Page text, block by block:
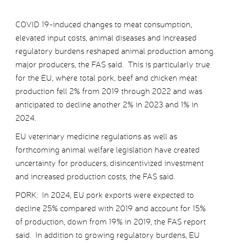
COVID 19-induced changes to meat consumption,
elevated input costs, animal diseases and increased
regulatory burdens reshaped animal production among
major producers, the FAS said. This is particularly true
for the EU, where total pork, beef and chicken meat
production fell 2% from 2019 through 2022 and was
anticipated to decline another 2% in 2023 and 1% in
2024.
EU veterinary medicine regulations as well as
forthcoming animal welfare legislation have created
uncertainty for producers, disincentivized investment
and increased production costs, the FAS said.
PORK: In 2024, EU pork exports were expected to
decline 25% compared with 2019 and account for 15%
of production, down from 19% in 2019, the FAS report
said. In addition to growing regulatory burdens, EU